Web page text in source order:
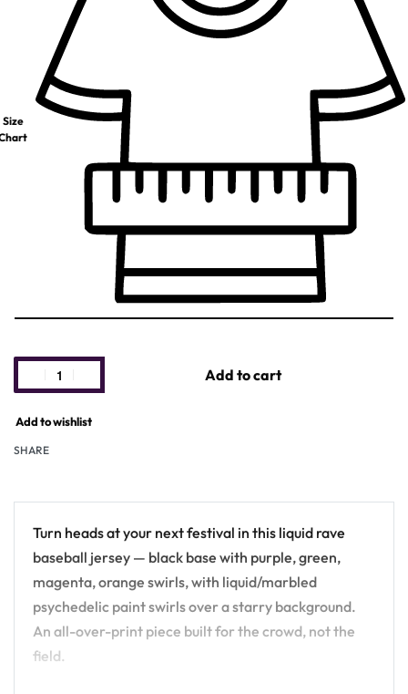
Size
Add to cart
Add to wishlist
SHARE
Turn heads at your next festival in this liquid rave
baseball jersey — black base with purple, green,
magenta, orange swirls, with liquid/marbled
psychedelic paint swirls over a starry background.
An all-over-print piece built for the crowd, not the
field.